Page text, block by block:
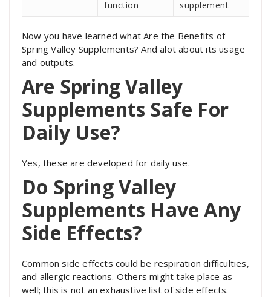
function
supplement
Now you have learned what Are the Benefits of
Spring Valley Supplements? And alot about its usage
and outputs.
Are Spring Valley
Supplements Safe For
Daily Use?
Yes, these are developed for daily use.
Do Spring Valley
Supplements Have Any
Side Effects?
Common side effects could be respiration difficulties,
and allergic reactions. Others might take place as
well; this is not an exhaustive list of side effects.